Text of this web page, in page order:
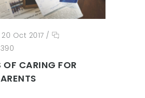
Oct 2017 /
CARING FOR